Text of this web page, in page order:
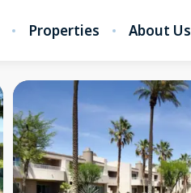
Properties About Us